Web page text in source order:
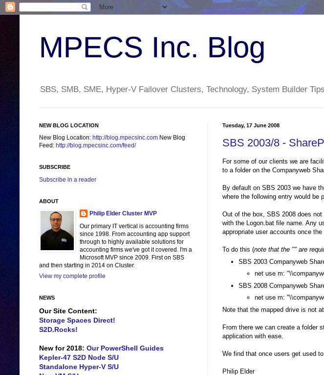
MPECS Inc. Blog
SBS, SMB, SME, Hyper-V Failover Clusters, Technology, System Builder
Tuesday, 17 June 2008
SBS 2003/8 -
For some of our clients we are
to a folder on the Companyweb
By default on SBS 2003 we have
where the following entry would be
Out of the box, SBS 2008 does
with the Logon.bat file name. Any
appropriate user accounts once
To do this (note that the "" are
SBS 2003 Companyweb
net use m:
SBS 2008 Companyweb
net use m:
Note that the mapped drive is not
From there we can create a folder
application with ease.
We find that once users get used
Philip Elder
NEW BLOG LOCATION
New Blog Location: http://blog.mpecsinc.com New Blog
Feed: http://blog.mpecsinc.com/feed/
SUBSCRIBE
Subscribe in a reader
ABOUT
Philip Elder Cluster MVP
Our primary IT vertical is accounting firms
since 1998. From accounting app support
through to highly available solutions for
accounting firms we've got it covered. I'm a
Microsoft MVP since 2009. First on SBS
and then starting in 2014 on Cluster.
View my complete profile
NEWS
Our Site Content:
Storage Spaces Direct!
S2D.Rocks!
New for 2018: Our PowerShell Guides
Kepler-47 S2D Node S/U
Standalone Hyper-V S/U